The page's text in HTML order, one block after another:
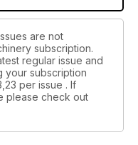
are not
subscription.
regular issue and
your subscription
per issue . If
please check out